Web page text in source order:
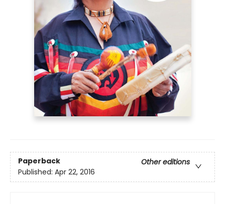
Paperback
Other editions
Published: Apr 22, 2016